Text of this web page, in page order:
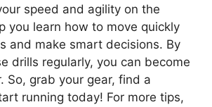
speed and agility on the
you learn how to move quickly
and make smart decisions. By
drills regularly, you can become
So, grab your gear, find a
running today! For more tips,